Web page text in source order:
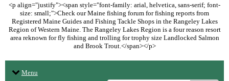
<p align="justify"><span style="font-family: arial, helvetica, sans-serif; font-
size: small;">Check our Maine fishing forum for fishing reports from
Registered Maine Guides and Fishing Tackle Shops in the Rangeley Lakes
Region of Western Maine. The Rangeley Lakes Region is a four reason resort
area reknown for fly fishing and trolling for trophy size Landlocked Salmon
and Brook Trout.</span></p>
Menu